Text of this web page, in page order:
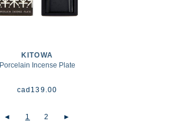
KITOWA
Porcelain Incense Plate
cad 139.00
◄ 1 2 ►